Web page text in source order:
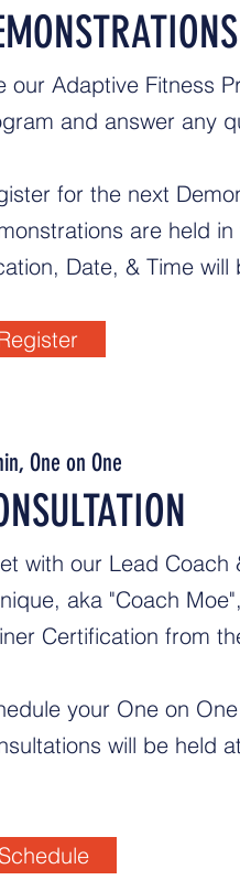
our Adaptive Fitness
and answer any
for the next
are held
Date, & Time
One on One
with our Lead
aka "Coach
Certification from
your One on
will be held
Schedule